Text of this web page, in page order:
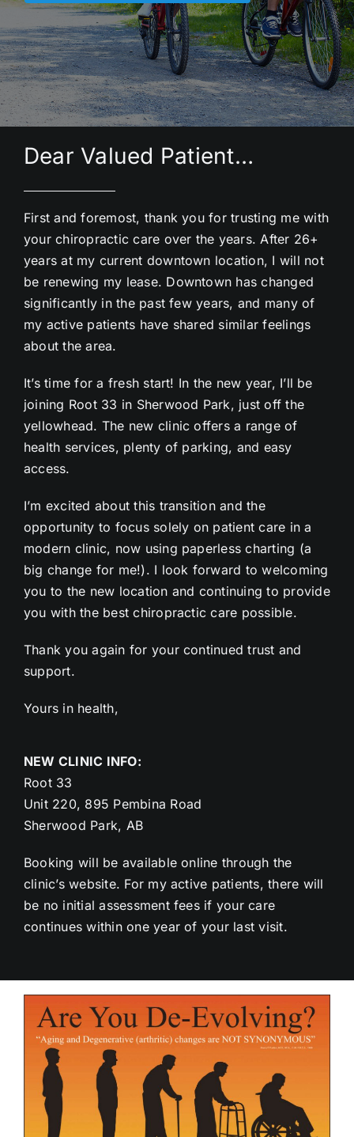
Dear Valued Patient…
First and foremost, thank you for trusting me with
your chiropractic care over the years. After 26+
years at my current downtown location, I will not
be renewing my lease. Downtown has changed
significantly in the past few years, and many of
my active patients have shared similar feelings
about the area.
It’s time for a fresh start! In the new year, I’ll be
joining Root 33 in Sherwood Park, just off the
yellowhead. The new clinic offers a range of
health services, plenty of parking, and easy
access.
I’m excited about this transition and the
opportunity to focus solely on patient care in a
modern clinic, now using paperless charting (a
big change for me!). I look forward to welcoming
you to the new location and continuing to provide
you with the best chiropractic care possible.
Thank you again for your continued trust and
support.
Yours in health,
NEW CLINIC INFO:
Root 33
Unit 220, 895 Pembina Road
Sherwood Park, AB
Booking will be available online through the
clinic’s website. For my active patients, there will
be no initial assessment fees if your care
continues within one year of your last visit.